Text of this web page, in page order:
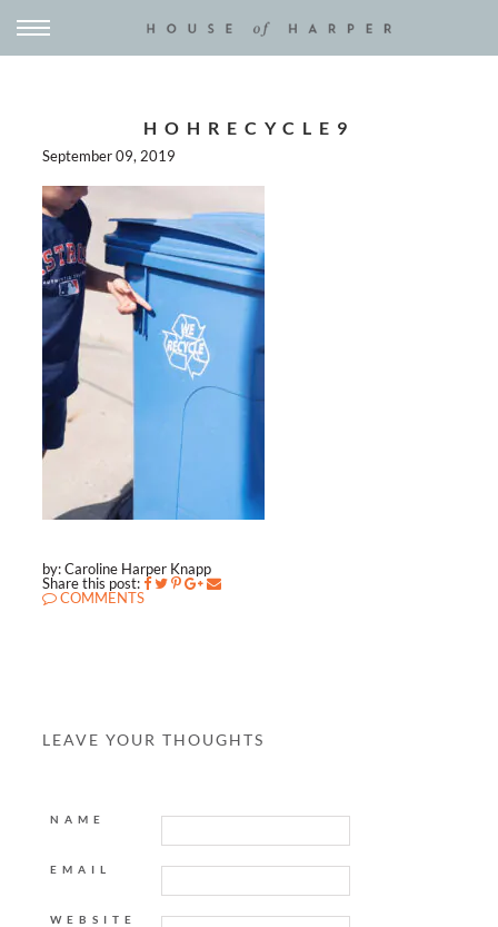
HOHRECYCLE9
September 09, 2019
by: Caroline Harper Knapp
Share this post:
COMMENTS
LEAVE YOUR THOUGHTS
NAME
EMAIL
WEBSITE